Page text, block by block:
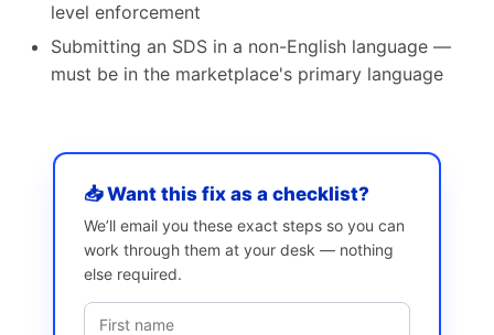
level enforcement
Submitting an SDS in a non-English language —
must be in the marketplace's primary language
📥 Want this fix as a checklist?
We’ll email you these exact steps so you can
work through them at your desk — nothing
else required.